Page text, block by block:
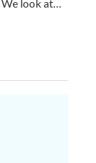
We look at…